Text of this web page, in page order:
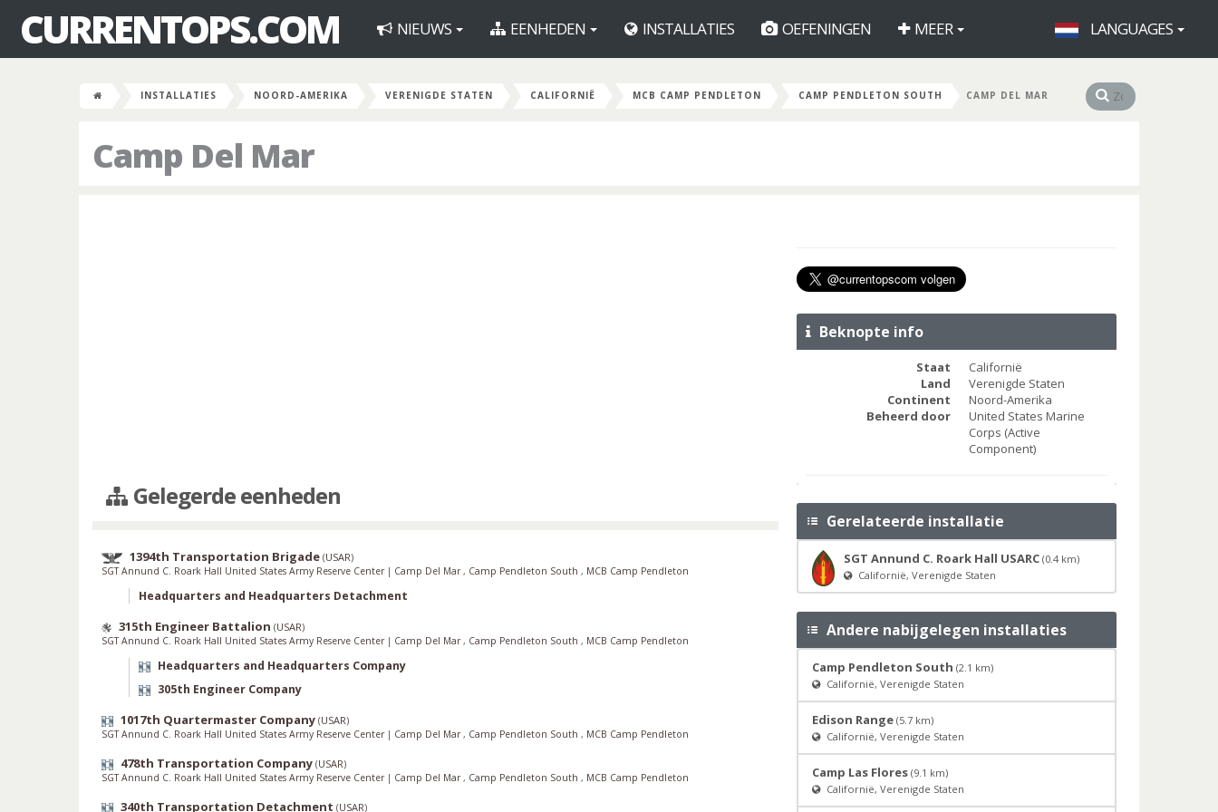
CURRENTOPS.COM NIEUWS EENHEDEN INSTALLATIES OEFENINGEN MEER LANGUAGES
INSTALLATIES NOORD-AMERIKA VERENIGDE STATEN CALIFORNIË MCB CAMP PENDLETON CAMP PENDLETON SOUTH CAMP DEL MAR
Camp Del Mar
Gelegerde eenheden
1394th Transportation Brigade (USAR)
SGT Annund C. Roark Hall United States Army Reserve Center | Camp Del Mar, Camp Pendleton South , MCB Camp Pendleton
Headquarters and Headquarters Detachment
315th Engineer Battalion (USAR)
SGT Annund C. Roark Hall United States Army Reserve Center | Camp Del Mar, Camp Pendleton South , MCB Camp Pendleton
Headquarters and Headquarters Company
305th Engineer Company
1017th Quartermaster Company (USAR)
SGT Annund C. Roark Hall United States Army Reserve Center | Camp Del Mar, Camp Pendleton South , MCB Camp Pendleton
478th Transportation Company (USAR)
SGT Annund C. Roark Hall United States Army Reserve Center | Camp Del Mar, Camp Pendleton South , MCB Camp Pendleton
340th Transportation Detachment (USAR)
Beknopte info
Staat
Californië
Land
Verenigde Staten
Continent
Noord-Amerika
Beheerd door
United States Marine
Corps (Active
Component)
Gerelateerde installatie
SGT Annund C. Roark Hall USARC (0.4 km)
Californië, Verenigde Staten
Andere nabijgelegen installaties
Camp Pendleton South (2.1 km)
Californië, Verenigde Staten
Edison Range (5.7 km)
Californië, Verenigde Staten
Camp Las Flores (9.1 km)
Californië, Verenigde Staten